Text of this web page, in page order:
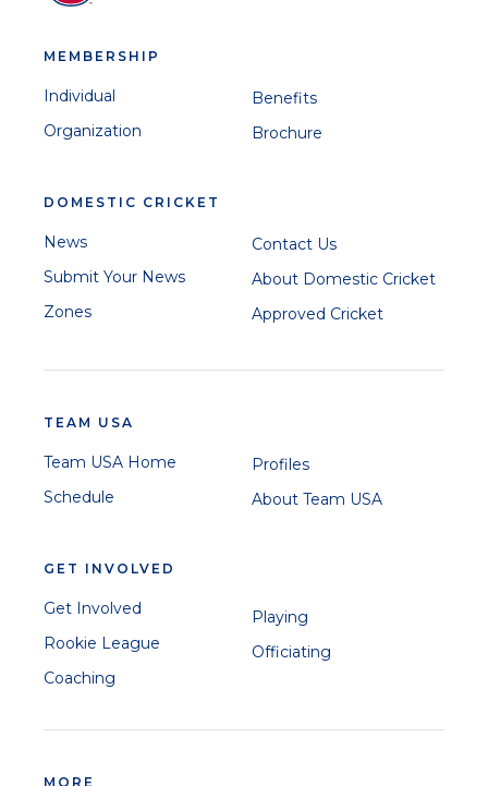
MEMBERSHIP
Individual
Organization
Benefits
Brochure
DOMESTIC CRICKET
News
Submit Your News
Zones
Contact Us
About Domestic Cricket
Approved Cricket
TEAM USA
Team USA Home
Schedule
Profiles
About Team USA
GET INVOLVED
Get Involved
Rookie League
Coaching
Playing
Officiating
MORE